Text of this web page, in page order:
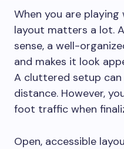
When you are
layout matters a lot.
sense, a well-
and makes it look
A cluttered setup
distance. However,
foot traffic when
Open, accessible